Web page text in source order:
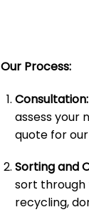
Our Process:
Consultation:
assess your
quote for
Sorting and
sort through
recycling,